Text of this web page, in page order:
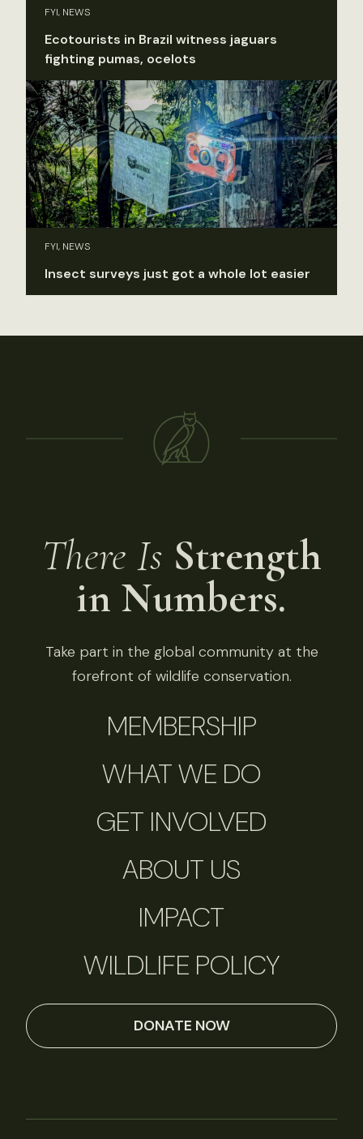
FYI, NEWS
Ecotourists in Brazil witness jaguars
fighting pumas, ocelots
FYI, NEWS
Insect surveys just got a whole lot easier
There Is Strength
in Numbers.
Take part in the global community at the
forefront of wildlife conservation.
MEMBERSHIP
WHAT WE DO
GET INVOLVED
ABOUT US
IMPACT
WILDLIFE POLICY
DONATE NOW